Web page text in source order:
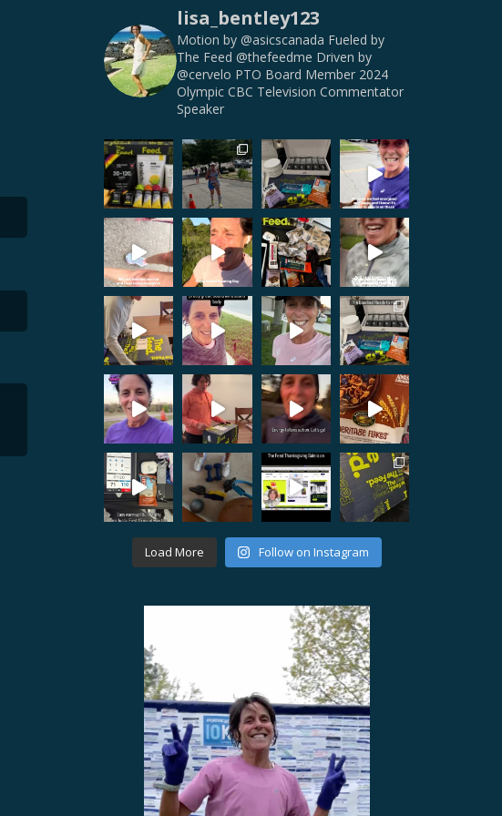
lisa_bentley123
Motion by @asicscanada Fueled by
The Feed @thefeedme Driven by
@cervelo PTO Board Member 2024
Olympic CBC Television Commentator
Speaker
Load More Follow on Instagram